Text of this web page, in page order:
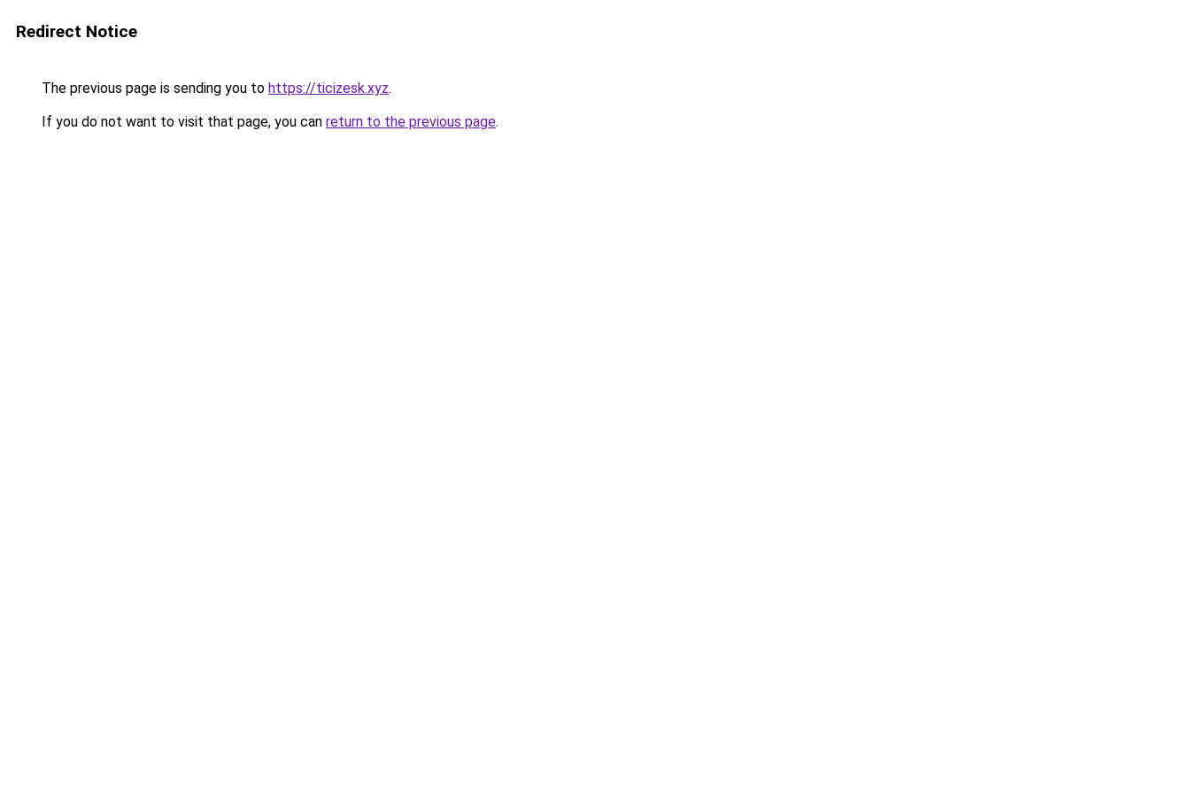
Redirect Notice
The previous page is sending you to https://ticizesk.xyz.
If you do not want to visit that page, you can return to the previous page.